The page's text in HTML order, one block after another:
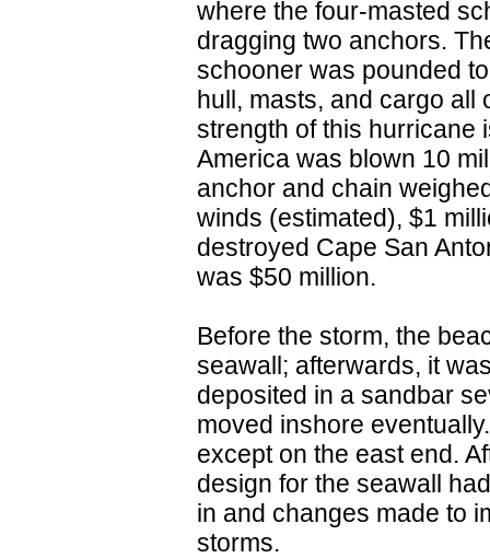
where the four-masted
dragging two anchors.
schooner was pounded
hull, masts, and cargo all
strength of this hurricane
America was blown 10
anchor and chain
winds (estimated), $1
destroyed Cape San
was $50 million.
Before the storm, the
seawall; afterwards, it
deposited in a sandbar
moved inshore
except on the east end.
design for the seawall
in and changes made to
storms.